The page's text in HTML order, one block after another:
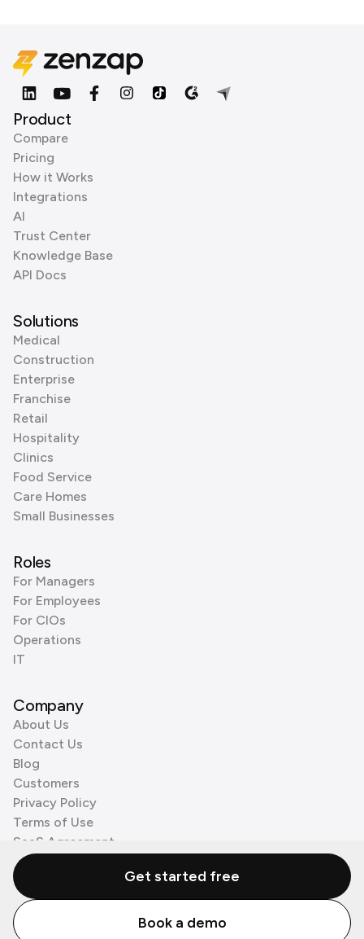
Product
Compare
Pricing
How it Works
Integrations
AI
Trust Center
Knowledge Base
API Docs
Solutions
Medical
Construction
Enterprise
Franchise
Retail
Hospitality
Clinics
Food Service
Care Homes
Small Businesses
Roles
For Managers
For Employees
For CIOs
Operations
IT
Company
About Us
Contact Us
Blog
Customers
Privacy Policy
Terms of Use
SaaS Agreement
Cookie Policy
3rd Party Processors
© Zenzap LTD. All Rights Reserved 2026.
Get started free
Book a demo